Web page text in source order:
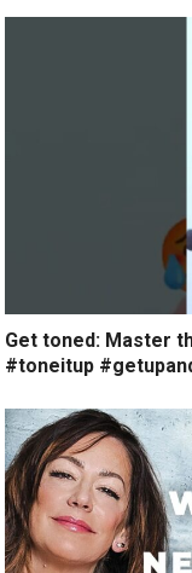
Get toned: Master
#toneitup